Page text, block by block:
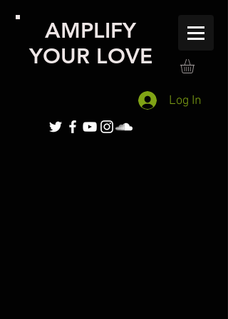
AMPLIFY
YOUR LOVE
Log In